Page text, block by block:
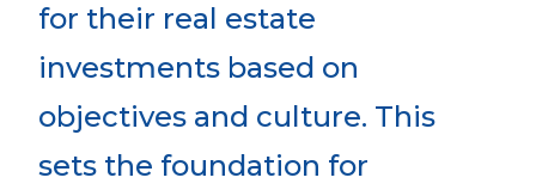
for their real estate
investments based on
objectives and culture. This
sets the foundation for